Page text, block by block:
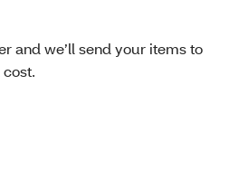
and we’ll send your items to